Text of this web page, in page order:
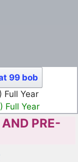
99 bob
Month
Month
PRE-